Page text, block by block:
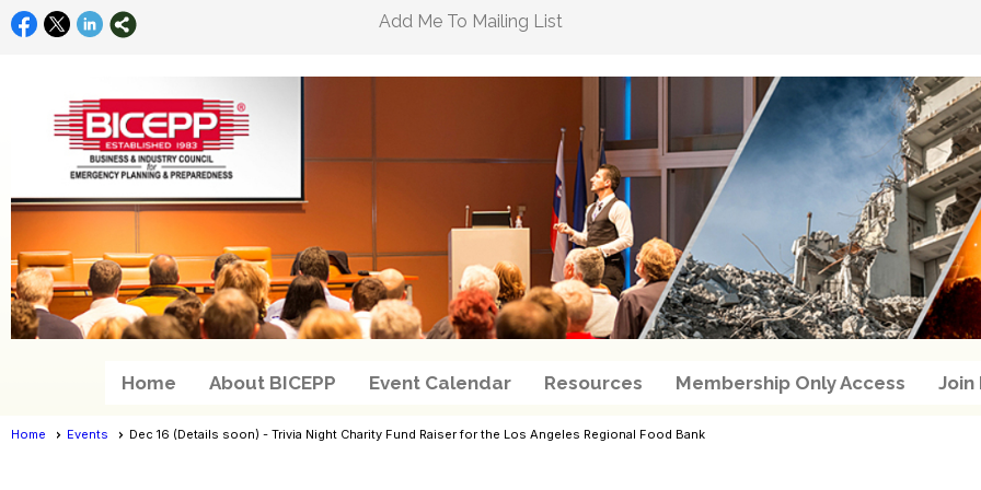
Add Me To Mailing List
Home About BICEPP Event Calendar Resources Membership Only Access Join
Home Events Dec 16 (Details soon) - Trivia Night Charity Fund Raiser for the Los Angeles Regional Food Bank